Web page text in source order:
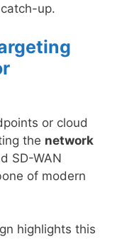
up.
or cloud
the network
SD-WAN
of modern
highlights this